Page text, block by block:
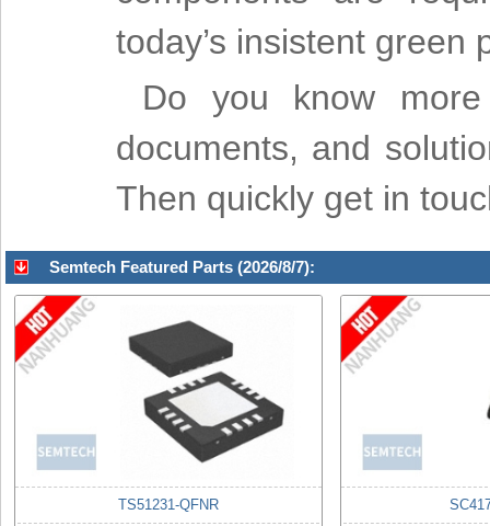
today’s insistent green
Do you know more
documents, and
Then quickly get in
Semtech Featured Parts (2026/8/7):
TS51231-QFNR